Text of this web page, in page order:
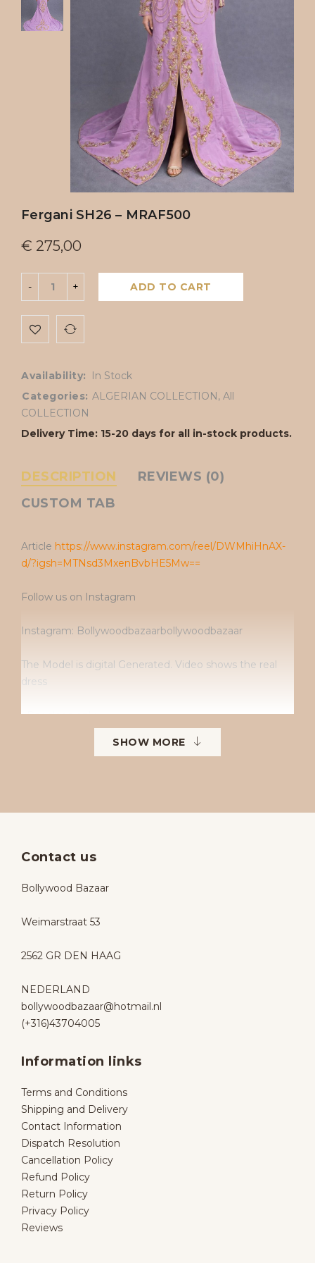
Fergani SH26 – MRAF500
€ 275,00
ADD TO CART
Availability:
In Stock
Categories: ALGERIAN COLLECTION, All
COLLECTION
Delivery Time: 15-20 days for all in-stock products.
DESCRIPTION
REVIEWS (0)
CUSTOM TAB
Article https://www.instagram.com/reel/DWMhiHnAX-
d/?igsh=MTNsd3MxenBvbHE5Mw==
Follow us on Instagram
Instagram: Bollywoodbazaarbollywoodbazaar
The Model is digital Generated. Video shows the real
dress
• Dry clean only
• Available sizes: 38–42
• To order in different sizes or colours.
SHOW MORE
Contact us
Bollywood Bazaar
Weimarstraat 53
2562 GR DEN HAAG
NEDERLAND
bollywoodbazaar@hotmail.nl
(+316)43704005
Information links
Terms and Conditions
Shipping and Delivery
Contact Information
Dispatch Resolution
Cancellation Policy
Refund Policy
Return Policy
Privacy Policy
Reviews